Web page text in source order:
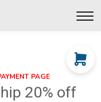
PAGE
20% off